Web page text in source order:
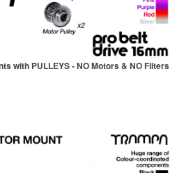
with PULLEYS - NO Motors & NO Filters